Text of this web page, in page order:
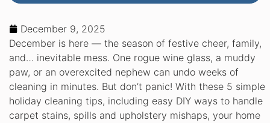
December 9, 2025
December is here — the season of festive cheer, family,
and… inevitable mess. One rogue wine glass, a muddy
paw, or an overexcited nephew can undo weeks of
cleaning in minutes. But don’t panic! With these 5 simple
holiday cleaning tips, including easy DIY ways to handle
carpet stains, spills and upholstery mishaps, your home